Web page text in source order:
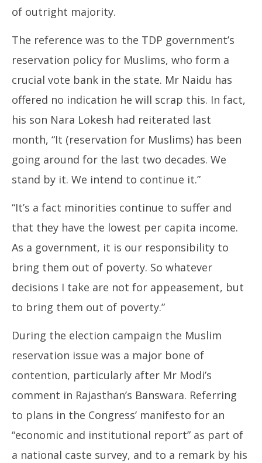
of outright majority.
The reference was to the TDP government’s
reservation policy for Muslims, who form a
crucial vote bank in the state. Mr Naidu has
offered no indication he will scrap this. In fact,
his son Nara Lokesh had reiterated last
month, “It (reservation for Muslims) has been
going around for the last two decades. We
stand by it. We intend to continue it.”
“It’s a fact minorities continue to suffer and
that they have the lowest per capita income.
As a government, it is our responsibility to
bring them out of poverty. So whatever
decisions I take are not for appeasement, but
to bring them out of poverty.”
During the election campaign the Muslim
reservation issue was a major bone of
contention, particularly after Mr Modi’s
comment in Rajasthan’s Banswara. Referring
to plans in the Congress’ manifesto for an
“economic and institutional report” as part of
a national caste survey, and to a remark by his